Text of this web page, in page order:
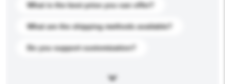
What is the best price you can offer?
What are the shipping methods available?
Do you support customization?